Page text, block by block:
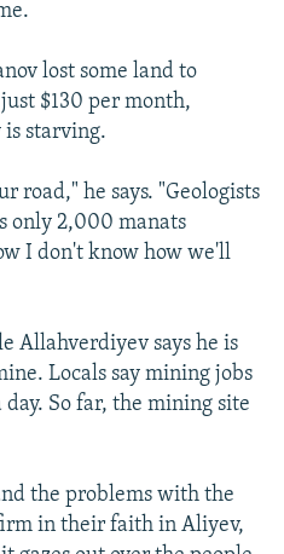
lost some land to
$130 per month,
is starving.
road," he says. "Geologists
only 2,000 manats
I don't know how we'll
Allahverdiyev says he is
Locals say mining jobs
So far, the mining site
the problems with the
in their faith in Aliyev,